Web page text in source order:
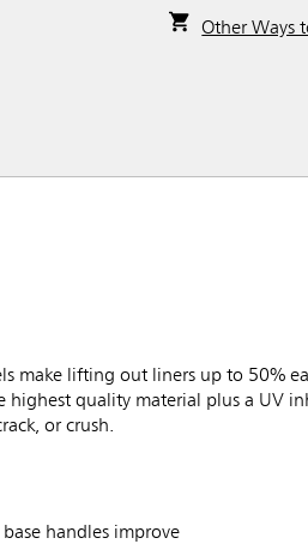
Other Ways
make lifting out liners up to 50%
quality material plus a UV
or crush.
handles improve